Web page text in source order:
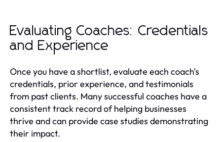
Evaluating Coaches: Credentials
and Experience
Once you have a shortlist, evaluate each coach's
credentials, prior experience, and testimonials
from past clients. Many successful coaches have a
consistent track record of helping businesses
thrive and can provide case studies demonstrating
their impact.